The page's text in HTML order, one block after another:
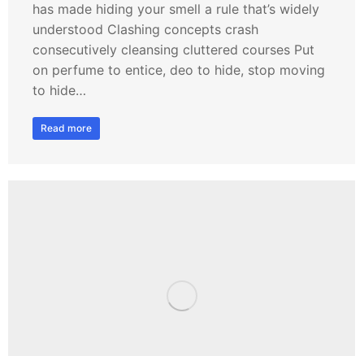
has made hiding your smell a rule that’s widely
understood Clashing concepts crash
consecutively cleansing cluttered courses Put
on perfume to entice, deo to hide, stop moving
to hide…
Read more